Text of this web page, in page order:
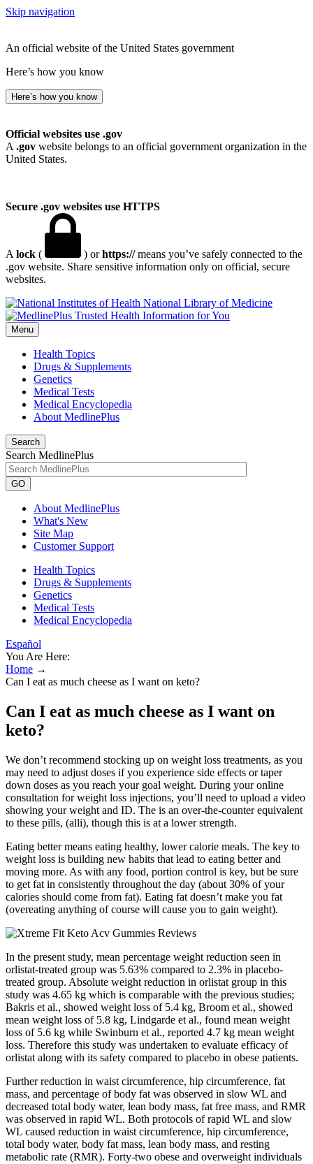
Skip navigation
An official website of the United States government
Here’s how you know
Here’s how you know
Official websites use .gov
A .gov website belongs to an official government organization in the
United States.
Secure .gov websites use HTTPS
A lock ( ) orhttps://means you’ve safely connected to the
.gov website. Share sensitive information only on official, secure
websites.
National Library of Medicine
Menu
Health Topics
Drugs & Supplements
Genetics
Medical Tests
Medical Encyclopedia
About MedlinePlus
Search
Search MedlinePlus
GO
About MedlinePlus
What's New
Site Map
Customer Support
Health Topics
Drugs & Supplements
Genetics
Medical Tests
Medical Encyclopedia
Español
You Are Here:
Home →
Can I eat as much cheese as I want on keto?
Can I eat as much cheese as I want on
keto?
We don’t recommend stocking up on weight loss treatments, as you
may need to adjust doses if you experience side effects or taper
down doses as you reach your goal weight. During your online
consultation for weight loss injections, you’ll need to upload a video
showing your weight and ID. The is an over-the-counter equivalent
to these pills, (alli), though this is at a lower strength.
Eating better means eating healthy, lower calorie meals. The key to
weight loss is building new habits that lead to eating better and
moving more. As with any food, portion control is key, but be sure
to get fat in consistently throughout the day (about 30% of your
calories should come from fat). Eating fat doesn’t make you fat
(overeating anything of course will cause you to gain weight).
In the present study, mean percentage weight reduction seen in
orlistat-treated group was 5.63% compared to 2.3% in placebo-
treated group. Absolute weight reduction in orlistat group in this
study was 4.65 kg which is comparable with the previous studies;
Bakris et al., showed weight loss of 5.4 kg, Broom et al., showed
mean weight loss of 5.8 kg, Lindgarde et al., found mean weight
loss of 5.6 kg while Swinburn et al., reported 4.7 kg mean weight
loss. Therefore this study was undertaken to evaluate efficacy of
orlistat along with its safety compared to placebo in obese patients.
Further reduction in waist circumference, hip circumference, fat
mass, and percentage of body fat was observed in slow WL and
decreased total body water, lean body mass, fat free mass, and RMR
was observed in rapid WL. Both protocols of rapid WL and slow
WL caused reduction in waist circumference, hip circumference,
total body water, body fat mass, lean body mass, and resting
metabolic rate (RMR). Forty-two obese and overweight individuals